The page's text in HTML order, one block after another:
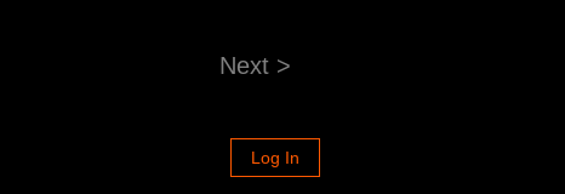
Next >
Log In